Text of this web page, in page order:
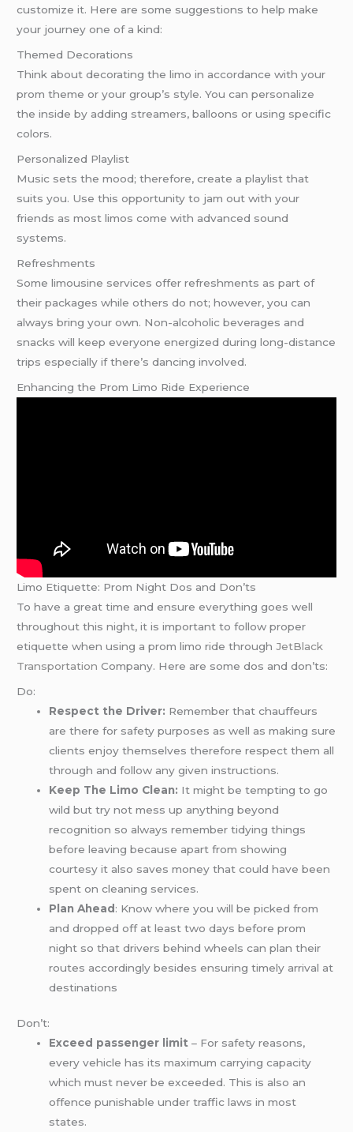
customize it. Here are some suggestions to help make
your journey one of a kind:
Themed Decorations
Think about decorating the limo in accordance with your
prom theme or your group’s style. You can personalize
the inside by adding streamers, balloons or using specific
colors.
Personalized Playlist
Music sets the mood; therefore, create a playlist that
suits you. Use this opportunity to jam out with your
friends as most limos come with advanced sound
systems.
Refreshments
Some limousine services offer refreshments as part of
their packages while others do not; however, you can
always bring your own. Non-alcoholic beverages and
snacks will keep everyone energized during long-distance
trips especially if there’s dancing involved.
Enhancing the Prom Limo Ride Experience
Limo Etiquette: Prom Night Dos and Don’ts
To have a great time and ensure everything goes well
throughout this night, it is important to follow proper
etiquette when using a prom limo ride throughJetBlack
Transportation Company. Here are some dos and don’ts:
Do:
Respect the Driver: Remember that chauffeurs
are there for safety purposes as well as making sure
clients enjoy themselves therefore respect them all
through and follow any given instructions.
Keep The Limo Clean: It might be tempting to go
wild but try not mess up anything beyond
recognition so always remember tidying things
before leaving because apart from showing
courtesy it also saves money that could have been
spent on cleaning services.
Plan Ahead : Know where you will be picked from
and dropped off at least two days before prom
night so that drivers behind wheels can plan their
routes accordingly besides ensuring timely arrival at
destinations
Don’t:
Exceed passenger limit – For safety reasons,
every vehicle has its maximum carrying capacity
which must never be exceeded. This is also an
offence punishable under traffic laws in most
states.